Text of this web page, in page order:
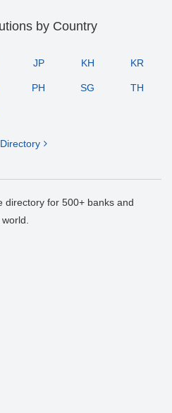
by Country
JP KH KR
PH SG TH
directory for 500+ banks and